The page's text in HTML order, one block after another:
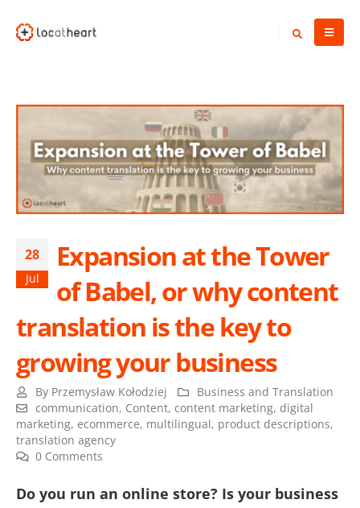
28
Jul
Expansion at the Tower
of Babel, or why content
translation is the key to
growing your business
By Przemysław Kołodziej
Business and Translation
communication, Content,content marketing, digital
marketing, ecommerce, multilingual, product descriptions,
translation agency
0 Comments
Do you run an online store? Is your business